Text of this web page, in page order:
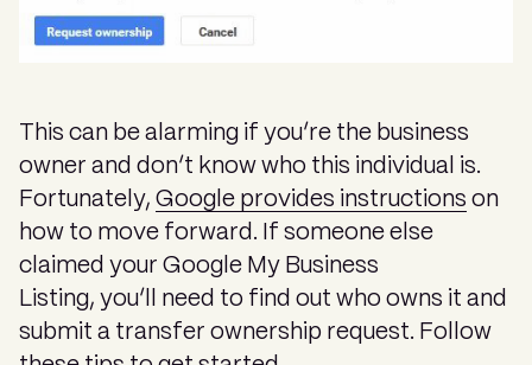
This can be alarming if you’re the business
owner and don’t know who this individual is.
Fortunately, Google provides instructions on
how to move forward. If someone else
claimed your Google My Business
Listing, you’ll need to find out who owns it and
submit a transfer ownership request. Follow